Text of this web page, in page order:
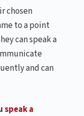
chosen
to a point
can speak a
and can
speak a